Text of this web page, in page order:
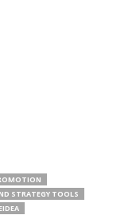
STRATEGY TOOLS